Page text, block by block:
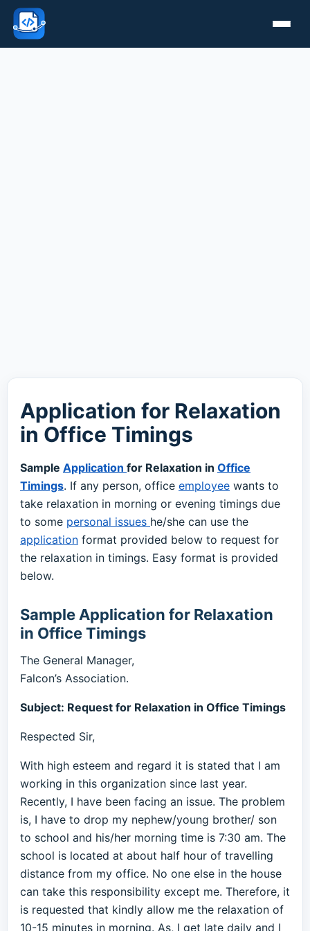
Application for Relaxation
in Office Timings
Sample Application for Relaxation in Office
Timings. If any person, office employee wants to
take relaxation in morning or evening timings due
to some personal issues he/she can use the
application format provided below to request for
the relaxation in timings. Easy format is provided
below.
Sample Application for Relaxation
in Office Timings
The General Manager,
Falcon’s Association.
Subject: Request for Relaxation in Office Timings
Respected Sir,
With high esteem and regard it is stated that I am
working in this organization since last year.
Recently, I have been facing an issue. The problem
is, I have to drop my nephew/young brother/ son
to school and his/her morning time is 7:30 am. The
school is located at about half hour of travelling
distance from my office. No one else in the house
can take this responsibility except me. Therefore, it
is requested that kindly allow me the relaxation of
10-15 minutes in morning. As, I get late daily and I